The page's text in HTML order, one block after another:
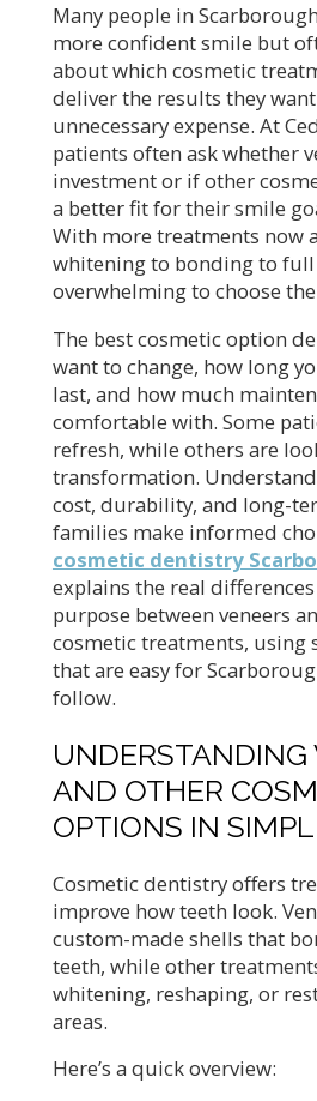
Many people in
more confident smile but
about which cosmetic
deliver the results they
unnecessary expense. At
patients often ask whether
investment or if other
a better fit for their smile
With more treatments now
whitening to bonding to
overwhelming to choose
The best cosmetic option
want to change, how long
last, and how much
comfortable with. Some
refresh, while others are
transformation.
cost, durability, and long-
families make informed
cosmetic dentistry
explains the real
purpose between veneers
cosmetic treatments, using
that are easy for
follow.
UNDERSTANDING
AND OTHER
OPTIONS IN
Cosmetic dentistry offers
improve how teeth look.
custom-made shells that
teeth, while other
whitening, reshaping, or
areas.
Here’s a quick overview: